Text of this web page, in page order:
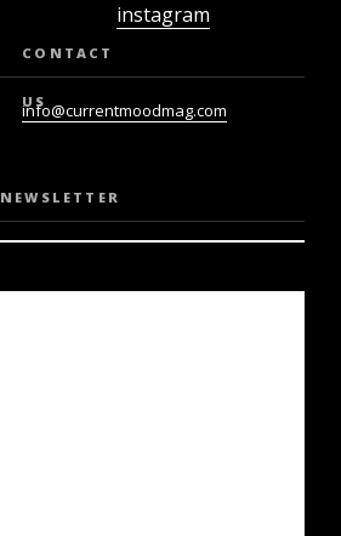
instagram
CONTACT
US
info@currentmoodmag.com